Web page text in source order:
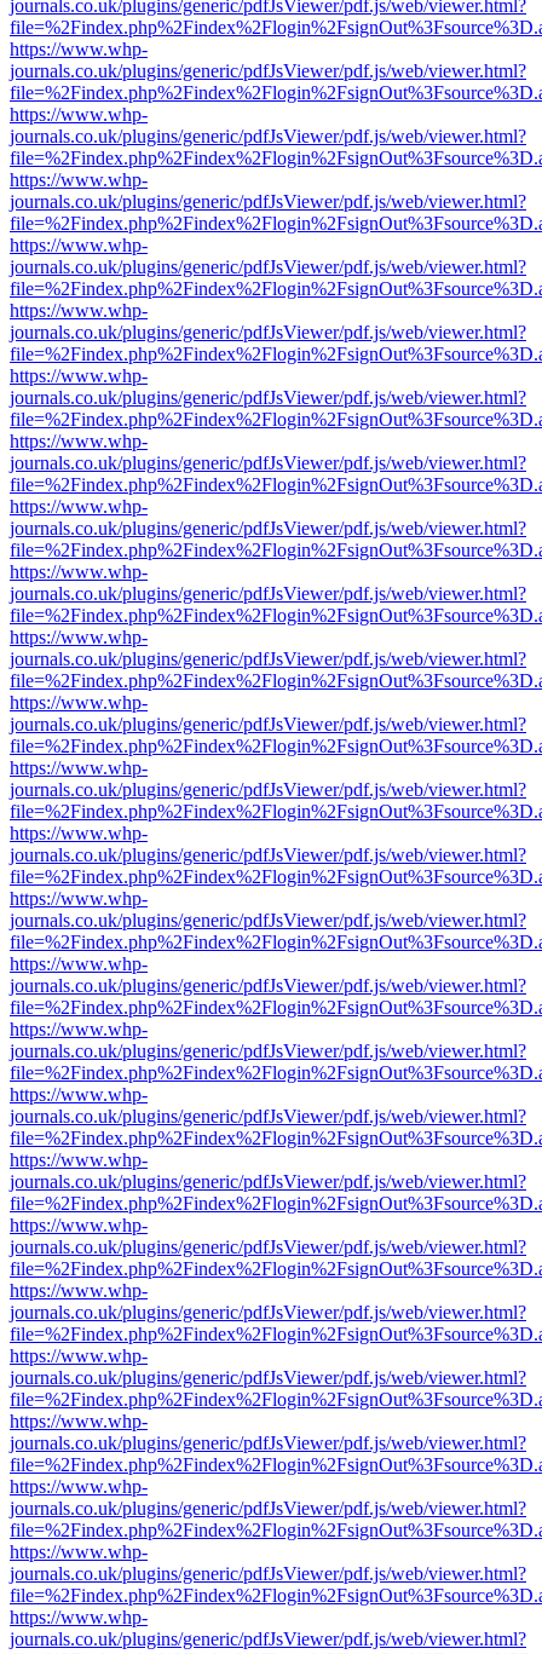
journals.co.uk/plugins/generic/pdfJsViewer/pdf.js/web/viewer.html?
https://www.whp-
journals.co.uk/plugins/generic/pdfJsViewer/pdf.js/web/viewer.html?
https://www.whp-
journals.co.uk/plugins/generic/pdfJsViewer/pdf.js/web/viewer.html?
https://www.whp-
journals.co.uk/plugins/generic/pdfJsViewer/pdf.js/web/viewer.html?
https://www.whp-
journals.co.uk/plugins/generic/pdfJsViewer/pdf.js/web/viewer.html?
https://www.whp-
journals.co.uk/plugins/generic/pdfJsViewer/pdf.js/web/viewer.html?
https://www.whp-
journals.co.uk/plugins/generic/pdfJsViewer/pdf.js/web/viewer.html?
https://www.whp-
journals.co.uk/plugins/generic/pdfJsViewer/pdf.js/web/viewer.html?
https://www.whp-
journals.co.uk/plugins/generic/pdfJsViewer/pdf.js/web/viewer.html?
https://www.whp-
journals.co.uk/plugins/generic/pdfJsViewer/pdf.js/web/viewer.html?
https://www.whp-
journals.co.uk/plugins/generic/pdfJsViewer/pdf.js/web/viewer.html?
https://www.whp-
journals.co.uk/plugins/generic/pdfJsViewer/pdf.js/web/viewer.html?
https://www.whp-
journals.co.uk/plugins/generic/pdfJsViewer/pdf.js/web/viewer.html?
https://www.whp-
journals.co.uk/plugins/generic/pdfJsViewer/pdf.js/web/viewer.html?
https://www.whp-
journals.co.uk/plugins/generic/pdfJsViewer/pdf.js/web/viewer.html?
https://www.whp-
journals.co.uk/plugins/generic/pdfJsViewer/pdf.js/web/viewer.html?
https://www.whp-
journals.co.uk/plugins/generic/pdfJsViewer/pdf.js/web/viewer.html?
https://www.whp-
journals.co.uk/plugins/generic/pdfJsViewer/pdf.js/web/viewer.html?
https://www.whp-
journals.co.uk/plugins/generic/pdfJsViewer/pdf.js/web/viewer.html?
https://www.whp-
journals.co.uk/plugins/generic/pdfJsViewer/pdf.js/web/viewer.html?
https://www.whp-
journals.co.uk/plugins/generic/pdfJsViewer/pdf.js/web/viewer.html?
https://www.whp-
journals.co.uk/plugins/generic/pdfJsViewer/pdf.js/web/viewer.html?
https://www.whp-
journals.co.uk/plugins/generic/pdfJsViewer/pdf.js/web/viewer.html?
https://www.whp-
journals.co.uk/plugins/generic/pdfJsViewer/pdf.js/web/viewer.html?
https://www.whp-
journals.co.uk/plugins/generic/pdfJsViewer/pdf.js/web/viewer.html?
https://www.whp-
journals.co.uk/plugins/generic/pdfJsViewer/pdf.js/web/viewer.html?